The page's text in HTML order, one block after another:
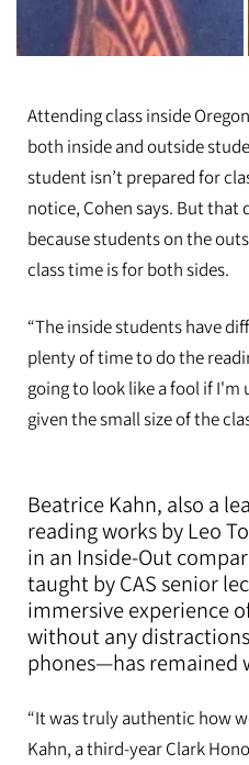
Attending class inside
both inside and outside
student isn’t prepared for
notice, Cohen says. But that
because students on the
class time is for both sides.
“The inside students have
plenty of time to do the
going to look like a fool if
given the small size of the
Beatrice Kahn, also a
reading works by Leo
in an Inside-Out
taught by CAS senior
immersive experience
without any
phones—has remained
“It was truly authentic how
Kahn, a third-year Clark